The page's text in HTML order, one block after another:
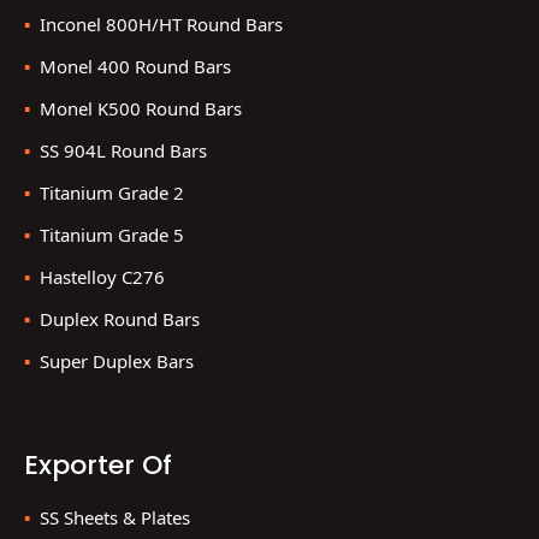
Inconel 800H/HT Round Bars
Monel 400 Round Bars
Monel K500 Round Bars
SS 904L Round Bars
Titanium Grade 2
Titanium Grade 5
Hastelloy C276
Duplex Round Bars
Super Duplex Bars
Exporter Of
SS Sheets & Plates